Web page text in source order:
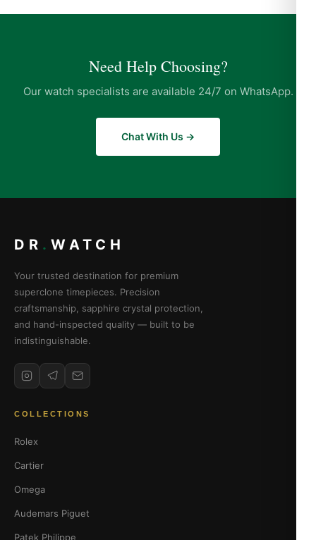
Need Help Choosing?
Our watch specialists are available 24/7 on WhatsApp.
Chat With Us →
DR . WATCH
Your trusted destination for premium
superclone timepieces. Precision
craftsmanship, sapphire crystal protection,
and hand-inspected quality — built to be
indistinguishable.
COLLECTIONS
Rolex
Cartier
Omega
Audemars Piguet
Patek Philippe